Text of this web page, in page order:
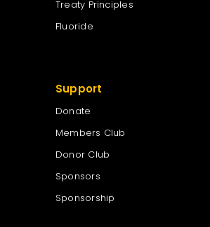
Treaty Principles
Fluoride
Support
Donate
Members Club
Donor Club
Sponsors
Sponsorship